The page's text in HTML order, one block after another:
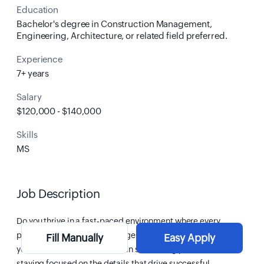
Education
Bachelor's degree in Construction Management,
Engineering, Architecture, or related field preferred.
Experience
7+ years
Salary
$120,000 - $140,000
Skills
MS
Fill Manually Easy Apply
Job Description
Do you thrive in a fast-paced environment where every
project presents new challenges and opportunities? Are
you a strategic thinker who can see the big picture while